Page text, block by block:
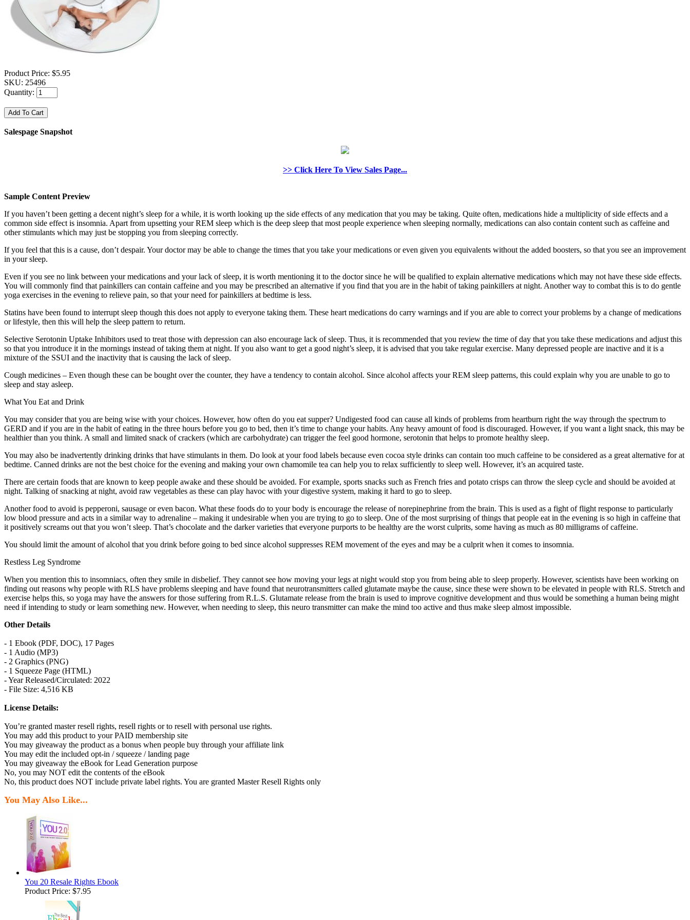
Product Price: $5.95
SKU: 25496
Quantity:
Salespage Snapshot
>> Click Here To View Sales Page...
Sample Content Preview
If you haven’t been getting a decent night’s sleep for a while, it is worth looking up the side effects of any medication that you may be taking. Quite often, medications hide a multiplicity of side effects and a
common side effect is insomnia. Apart from upsetting your REM sleep which is the deep sleep that most people experience when sleeping normally, medications can also contain content such as caffeine and
other stimulants which may just be stopping you from sleeping correctly.
If you feel that this is a cause, don’t despair. Your doctor may be able to change the times that you take your medications or even given you equivalents without the added boosters, so that you see an improvement
in your sleep.
Even if you see no link between your medications and your lack of sleep, it is worth mentioning it to the doctor since he will be qualified to explain alternative medications which may not have these side effects.
You will commonly find that painkillers can contain caffeine and you may be prescribed an alternative if you find that you are in the habit of taking painkillers at night. Another way to combat this is to do gentle
yoga exercises in the evening to relieve pain, so that your need for painkillers at bedtime is less.
Statins have been found to interrupt sleep though this does not apply to everyone taking them. These heart medications do carry warnings and if you are able to correct your problems by a change of medications
or lifestyle, then this will help the sleep pattern to return.
Selective Serotonin Uptake Inhibitors used to treat those with depression can also encourage lack of sleep. Thus, it is recommended that you review the time of day that you take these medications and adjust this
so that you introduce it in the mornings instead of taking them at night. If you also want to get a good night’s sleep, it is advised that you take regular exercise. Many depressed people are inactive and it is a
mixture of the SSUI and the inactivity that is causing the lack of sleep.
Cough medicines – Even though these can be bought over the counter, they have a tendency to contain alcohol. Since alcohol affects your REM sleep patterns, this could explain why you are unable to go to
sleep and stay asleep.
What You Eat and Drink
You may consider that you are being wise with your choices. However, how often do you eat supper? Undigested food can cause all kinds of problems from heartburn right the way through the spectrum to
GERD and if you are in the habit of eating in the three hours before you go to bed, then it’s time to change your habits. Any heavy amount of food is discouraged. However, if you want a light snack, this may be
healthier than you think. A small and limited snack of crackers (which are carbohydrate) can trigger the feel good hormone, serotonin that helps to promote healthy sleep.
You may also be inadvertently drinking drinks that have stimulants in them. Do look at your food labels because even cocoa style drinks can contain too much caffeine to be considered as a great alternative for at
bedtime. Canned drinks are not the best choice for the evening and making your own chamomile tea can help you to relax sufficiently to sleep well. However, it’s an acquired taste.
There are certain foods that are known to keep people awake and these should be avoided. For example, sports snacks such as French fries and potato crisps can throw the sleep cycle and should be avoided at
night. Talking of snacking at night, avoid raw vegetables as these can play havoc with your digestive system, making it hard to go to sleep.
Another food to avoid is pepperoni, sausage or even bacon. What these foods do to your body is encourage the release of norepinephrine from the brain. This is used as a fight of flight response to particularly
low blood pressure and acts in a similar way to adrenaline – making it undesirable when you are trying to go to sleep. One of the most surprising of things that people eat in the evening is so high in caffeine that
it positively screams out that you won’t sleep. That’s chocolate and the darker varieties that everyone purports to be healthy are the worst culprits, some having as much as 80 milligrams of caffeine.
You should limit the amount of alcohol that you drink before going to bed since alcohol suppresses REM movement of the eyes and may be a culprit when it comes to insomnia.
Restless Leg Syndrome
When you mention this to insomniacs, often they smile in disbelief. They cannot see how moving your legs at night would stop you from being able to sleep properly. However, scientists have been working on
finding out reasons why people with RLS have problems sleeping and have found that neurotransmitters called glutamate maybe the cause, since these were shown to be elevated in people with RLS. Stretch and
exercise helps this, so yoga may have the answers for those suffering from R.L.S. Glutamate release from the brain is used to improve cognitive development and thus would be something a human being might
need if intending to study or learn something new. However, when needing to sleep, this neuro transmitter can make the mind too active and thus make sleep almost impossible.
Other Details
- 1 Ebook (PDF, DOC), 17 Pages
- 1 Audio (MP3)
- 2 Graphics (PNG)
- 1 Squeeze Page (HTML)
- Year Released/Circulated: 2022
- File Size: 4,516 KB
License Details:
You’re granted master resell rights, resell rights or to resell with personal use rights.
You may add this product to your PAID membership site
You may giveaway the product as a bonus when people buy through your affiliate link
You may edit the included opt-in / squeeze / landing page
You may giveaway the eBook for Lead Generation purpose
No, you may NOT edit the contents of the eBook
No, this product does NOT include private label rights. You are granted Master Resell Rights only
You May Also Like...
You 20 Resale Rights Ebook
Product Price: $7.95